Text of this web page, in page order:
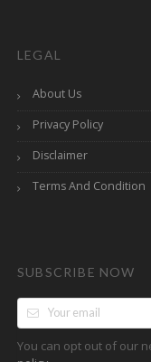
LEGAL
About Us
Privacy Policy
Disclaimer
Terms And Condition
SUBSCRIBE NOW
You can opt out of our